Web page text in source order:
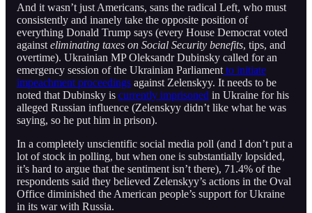
And it wasn’t just Americans, sans the radical Left, who must
consistently and inanely take the opposite position of
everything Donald Trump says (every House Democrat voted
against eliminating taxes on Social Security benefits, tips, and
overtime). Ukrainian MP Oleksandr Dubinsky called for an
emergency session of the Ukrainian Parliament to initiate
impeachment proceedings against Zelenskyy. It needs to be
noted that Dubinsky is currently imprisoned in Ukraine for his
alleged Russian influence (Zelenskyy didn’t like what he was
saying, so he put him in prison).
In a completely unscientific social media poll (and I don’t put a
lot of stock in polling, but when one is substantially lopsided,
it’s hard to argue that the sentiment isn’t there), 71.4% of the
respondents said they believed Zelenskyy’s actions in the Oval
Office diminished the American people’s support for Ukraine
in its war with Russia.